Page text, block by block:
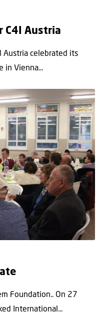
C4I Austria
Austria celebrated its
in Vienna...
Foundation.. On 27
International...